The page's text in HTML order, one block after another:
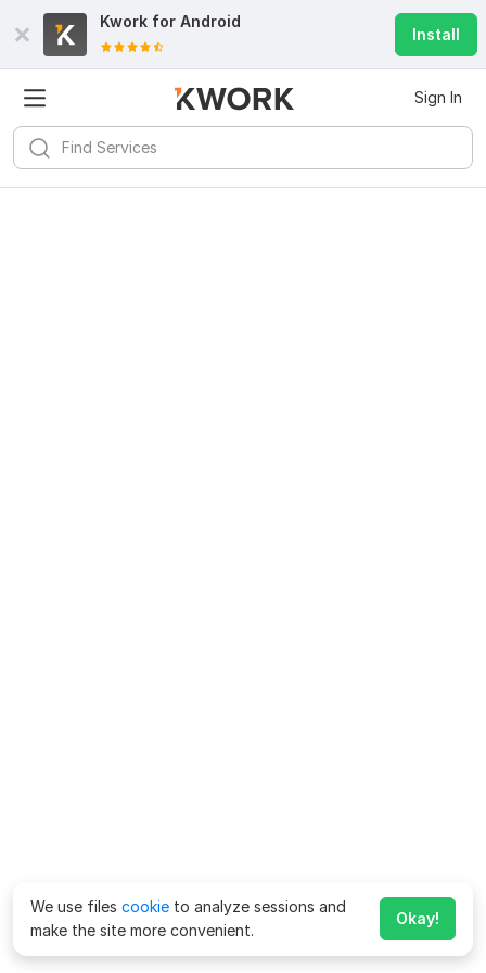
Kwork for Android
Install
Sign In
We use files cookie to analyze sessions and
make the site more convenient.
Okay!